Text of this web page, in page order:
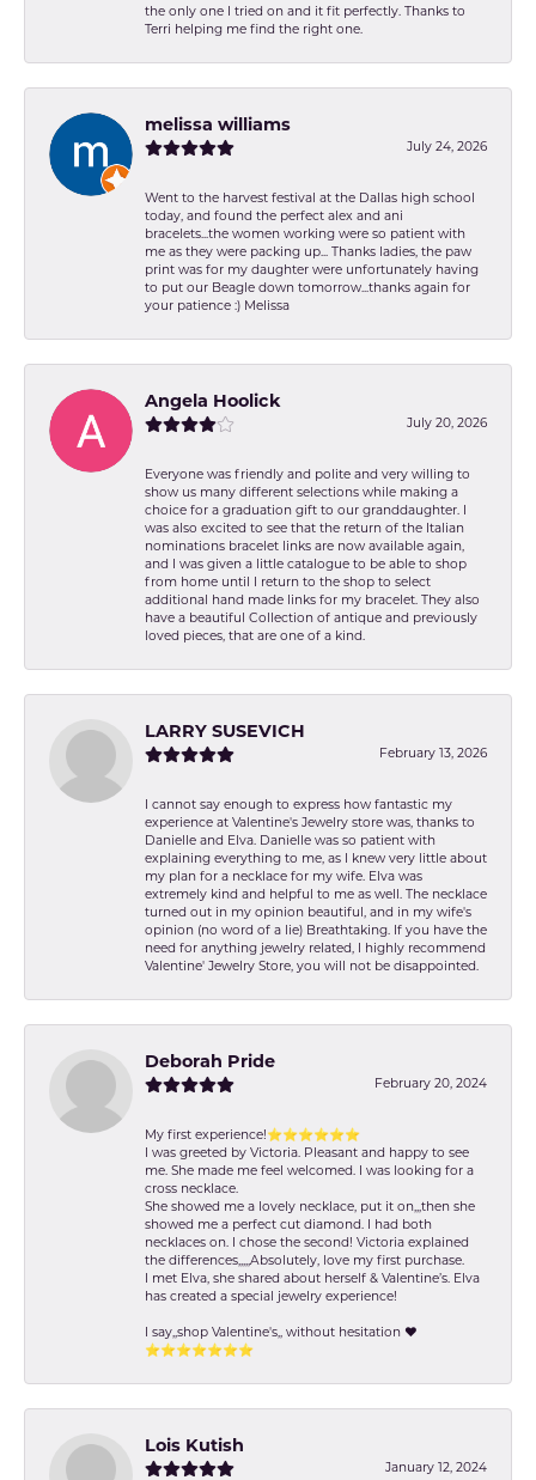
the only one I tried on and it fit perfectly. Thanks to
Terri helping me find the right one.
melissa williams
July 24, 2026
Went to the harvest festival at the Dallas high school
today, and found the perfect alex and ani
bracelets...the women working were so patient with
me as they were packing up... Thanks ladies, the paw
print was for my daughter were unfortunately having
to put our Beagle down tomorrow...thanks again for
your patience :) Melissa
Angela Hoolick
July 20, 2026
Everyone was friendly and polite and very willing to
show us many different selections while making a
choice for a graduation gift to our granddaughter. I
was also excited to see that the return of the Italian
nominations bracelet links are now available again,
and I was given a little catalogue to be able to shop
from home until I return to the shop to select
additional hand made links for my bracelet. They also
have a beautiful Collection of antique and previously
loved pieces, that are one of a kind.
LARRY SUSEVICH
February 13, 2026
I cannot say enough to express how fantastic my
experience at Valentine's Jewelry store was, thanks to
Danielle and Elva. Danielle was so patient with
explaining everything to me, as I knew very little about
my plan for a necklace for my wife. Elva was
extremely kind and helpful to me as well. The necklace
turned out in my opinion beautiful, and in my wife's
opinion (no word of a lie) Breathtaking. If you have the
need for anything jewelry related, I highly recommend
Valentine' Jewelry Store, you will not be disappointed.
Deborah Pride
February 20, 2024
My first experience!⭐️⭐️⭐️⭐️⭐️⭐️
I was greeted by Victoria. Pleasant and happy to see
me. She made me feel welcomed. I was looking for a
cross necklace.
She showed me a lovely necklace, put it on,,,then she
showed me a perfect cut diamond. I had both
necklaces on. I chose the second! Victoria explained
the differences,,,,,Absolutely, love my first purchase.
I met Elva, she shared about herself & Valentine’s. Elva
has created a special jewelry experience!
I say,,shop Valentine's,, without hesitation ❤️
⭐️⭐️⭐️⭐️⭐️⭐️⭐️
Lois Kutish
January 12, 2024